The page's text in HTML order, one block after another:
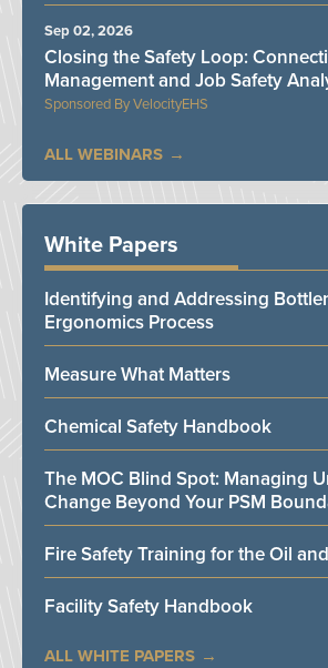
VelocityEHS
Closing the Safety Loop:
Management and Job Safety
Sep 02, 2026
ALL WEBINARS
White Papers
Identifying and Addressing
Ergonomics Process
Measure What Matters
Chemical Safety Handbook
The MOC Blind Spot: Managing
Change Beyond Your PSM
Fire Safety Training for the Oil
Facility Safety Handbook
ALL WHITE PAPERS